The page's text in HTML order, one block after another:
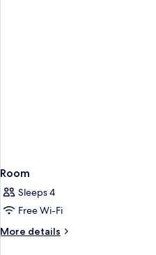
Room
Sleeps 4
Free Wi-Fi
More details
More